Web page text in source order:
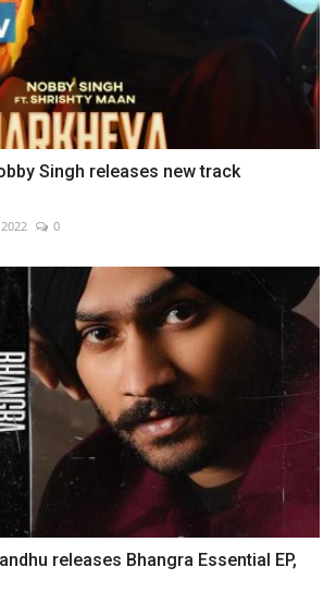
Singh releases new track
0
releases Bhangra Essential EP,